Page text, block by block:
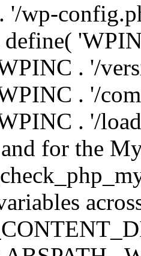
'/wp-
define(
. '/
. '/
. '/
for the